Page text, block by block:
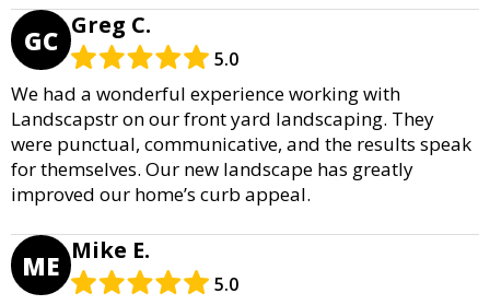
GC Greg C.
5.0
We had a wonderful experience working with
Landscapstr on our front yard landscaping. They
were punctual, communicative, and the results speak
for themselves. Our new landscape has greatly
improved our home’s curb appeal.
ME Mike E.
5.0